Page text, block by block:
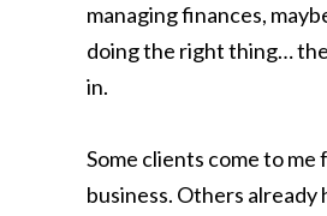
managing finances,
doing the right thing…
in.
Some clients come to
business. Others